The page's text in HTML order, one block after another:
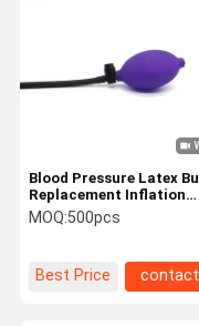
Blood Pressure Latex
Replacement Inflation
Bulb Pump Hand Squeeze
Sphygmomanometer
MOQ:500pcs
Best Price contact